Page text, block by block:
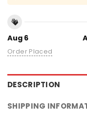
Aug 6
Order Placed
DESCRIPTION
SHIPPING